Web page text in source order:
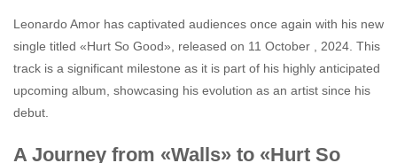
Leonardo Amor has captivated audiences once again with his new
single titled «Hurt So Good», released on 11 October , 2024. This
track is a significant milestone as it is part of his highly anticipated
upcoming album, showcasing his evolution as an artist since his
debut.
A Journey from «Walls» to «Hurt So